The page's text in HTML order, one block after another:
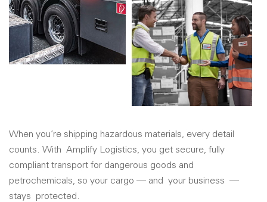
When you’re shipping hazardous materials, every detail
counts. With Amplify Logistics, you get secure, fully
compliant transport for dangerous goods and
petrochemicals, so your cargo — and
your business —
stays protected.